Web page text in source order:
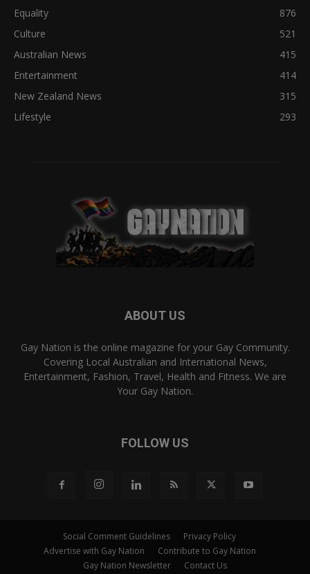
Equality
876
Culture
521
Australian News
415
Entertainment
414
New Zealand News
315
Lifestyle
293
ABOUT US
Gay Nation is the online magazine for your Gay Community.
Covering Local Australian and International News,
Entertainment, Fashion, Travel, Health and Fitness. We are
Your Gay Nation.
FOLLOW US
Social Comment Guidelines
Privacy Policy
Advertise with Gay Nation
Contribute to Gay Nation
Gay Nation Newsletter
Contact Us